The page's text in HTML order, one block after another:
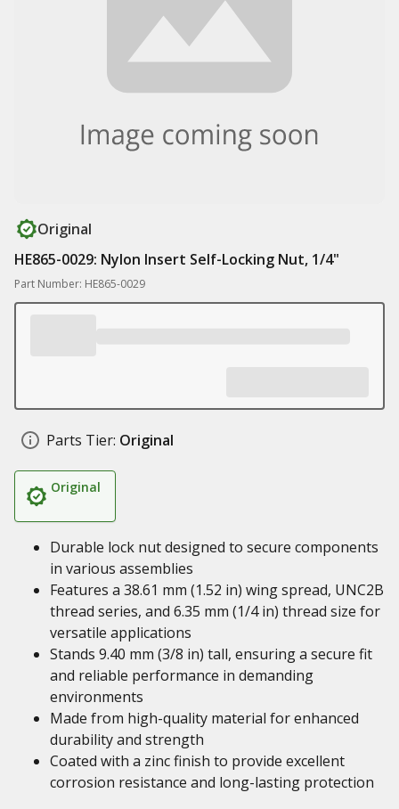
Original
HE865-0029: Nylon Insert Self-Locking Nut, 1/4"
Part Number: HE865-0029
Parts Tier: Original
Original
Durable lock nut designed to secure components
in various assemblies
Features a 38.61 mm (1.52 in) wing spread, UNC2B
thread series, and 6.35 mm (1/4 in) thread size for
versatile applications
Stands 9.40 mm (3/8 in) tall, ensuring a secure fit
and reliable performance in demanding
environments
Made from high-quality material for enhanced
durability and strength
Coated with a zinc finish to provide excellent
corrosion resistance and long-lasting protection